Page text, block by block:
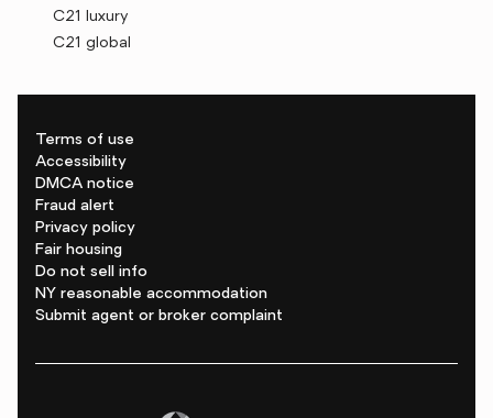
C21 luxury
C21 global
Terms of use
Accessibility
DMCA notice
Fraud alert
Privacy policy
Fair housing
Do not sell info
NY reasonable accommodation
Submit agent or broker complaint